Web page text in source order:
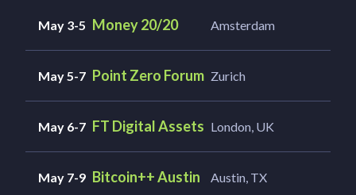
May 3-5 Money 20/20 Amsterdam
May 5-7 Point Zero Forum Zurich
May 6-7 FT Digital Assets London, UK
May 7-9 Bitcoin++ Austin Austin, TX